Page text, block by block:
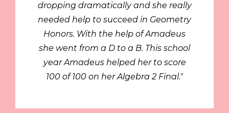
dropping dramatically and she really
needed help to succeed in Geometry
Honors. With the help of Amadeus
she went from a D to a B. This school
year Amadeus helped her to score
100 of 100 on her Algebra 2 Final."